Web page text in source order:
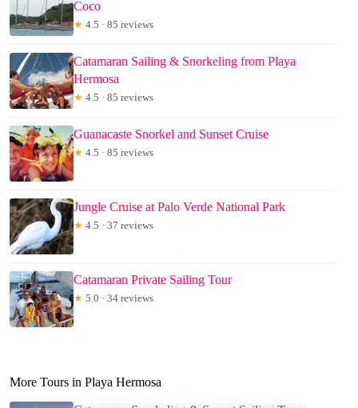
Coco
★ 4.5 · 85 reviews
Catamaran Sailing & Snorkeling from Playa
Hermosa
★ 4.5 · 85 reviews
Guanacaste Snorkel and Sunset Cruise
★ 4.5 · 85 reviews
Jungle Cruise at Palo Verde National Park
★ 4.5 · 37 reviews
Catamaran Private Sailing Tour
★ 5.0 · 34 reviews
More Tours in Playa Hermosa